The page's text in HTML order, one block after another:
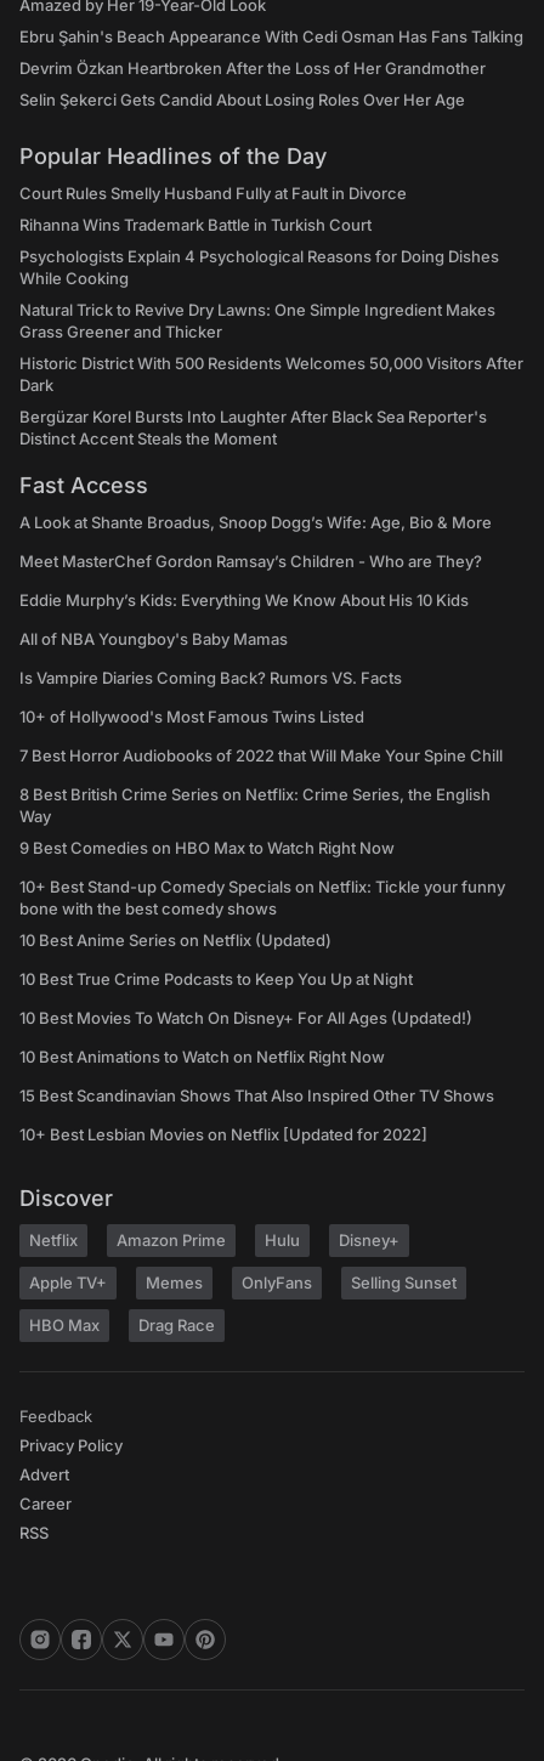
Amazed by Her 19-Year-Old Look
Ebru Şahin's Beach Appearance With Cedi Osman Has Fans Talking
Devrim Özkan Heartbroken After the Loss of Her Grandmother
Selin Şekerci Gets Candid About Losing Roles Over Her Age
Popular Headlines of the Day
Court Rules Smelly Husband Fully at Fault in Divorce
Rihanna Wins Trademark Battle in Turkish Court
Psychologists Explain 4 Psychological Reasons for Doing Dishes
While Cooking
Natural Trick to Revive Dry Lawns: One Simple Ingredient Makes
Grass Greener and Thicker
Historic District With 500 Residents Welcomes 50,000 Visitors After
Dark
Bergüzar Korel Bursts Into Laughter After Black Sea Reporter's
Distinct Accent Steals the Moment
Fast Access
A Look at Shante Broadus, Snoop Dogg’s Wife: Age, Bio & More
Meet MasterChef Gordon Ramsay’s Children - Who are They?
Eddie Murphy’s Kids: Everything We Know About His 10 Kids
All of NBA Youngboy's Baby Mamas
Is Vampire Diaries Coming Back? Rumors VS. Facts
10+ of Hollywood's Most Famous Twins Listed
7 Best Horror Audiobooks of 2022 that Will Make Your Spine Chill
8 Best British Crime Series on Netflix: Crime Series, the English
Way
9 Best Comedies on HBO Max to Watch Right Now
10+ Best Stand-up Comedy Specials on Netflix: Tickle your funny
bone with the best comedy shows
10 Best Anime Series on Netflix (Updated)
10 Best True Crime Podcasts to Keep You Up at Night
10 Best Movies To Watch On Disney+ For All Ages (Updated!)
10 Best Animations to Watch on Netflix Right Now
15 Best Scandinavian Shows That Also Inspired Other TV Shows
10+ Best Lesbian Movies on Netflix [Updated for 2022]
Discover
Netflix Amazon Prime Hulu Disney+
Apple TV+ Memes OnlyFans Selling Sunset
HBO Max Drag Race
Feedback
Privacy Policy
Advert
Career
RSS